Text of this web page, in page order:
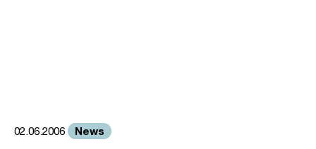
02.06.2006 News